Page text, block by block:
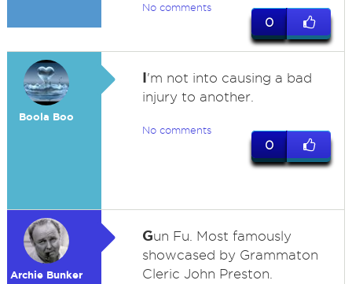
No comments
0
Boola Boo
I'm not into causing a bad
injury to another.
No comments
0
Archie Bunker
Gun Fu. Most famously
showcased by Grammaton
Cleric John Preston.